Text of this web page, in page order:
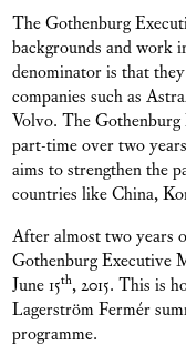
The Gothenburg
backgrounds and work
denominator is that
companies such as
Volvo. The
part-time over two
aims to strengthen the
countries like China,
After almost two years
Gothenburg Executive
June 15th, 2015. This is
Lagerström Fermér
programme.